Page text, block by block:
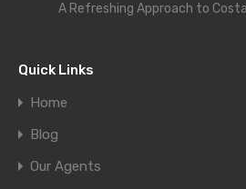
A Refreshing Approach to
Quick Links
Home
Blog
Our Agents